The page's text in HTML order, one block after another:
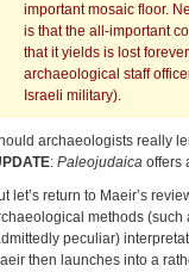
important mosaic floor.
is that the all-important
that it yields is lost
archaeological staff
Israeli military).
archaeologists really
: Paleojudaica offers
let’s return to Maeir’s
methods (such
peculiar)
then launches into a